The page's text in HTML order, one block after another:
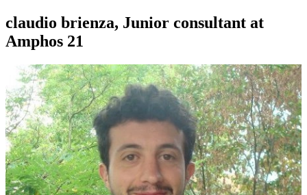
claudio brienza, Junior consultant at
Amphos 21